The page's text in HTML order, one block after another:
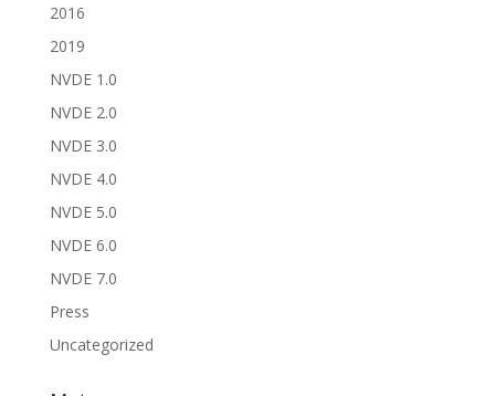
2016
2019
NVDE 1.0
NVDE 2.0
NVDE 3.0
NVDE 4.0
NVDE 5.0
NVDE 6.0
NVDE 7.0
Press
Uncategorized